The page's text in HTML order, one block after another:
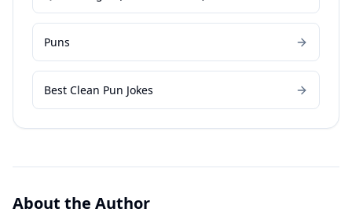
Puns
Best Clean Pun Jokes
About the Author